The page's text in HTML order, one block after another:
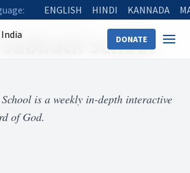
ENGLISH HINDI KANNADA
DONATE
School
is a weekly in-depth interactive
of God.